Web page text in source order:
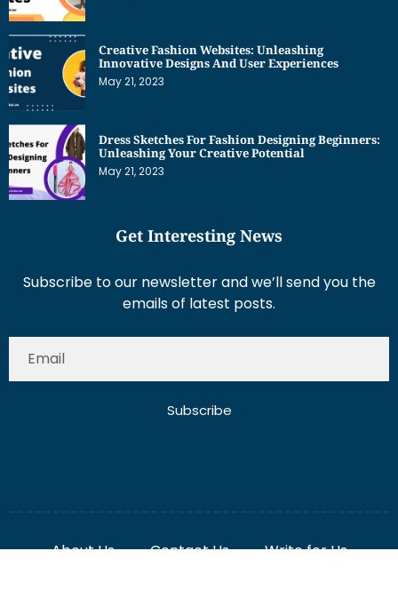
Innovative Designs And User Experiences
May 21, 2023
Unleashing Your Creative Potential
May 21, 2023
emails of latest posts.
Disclaimer
Term And Conditions